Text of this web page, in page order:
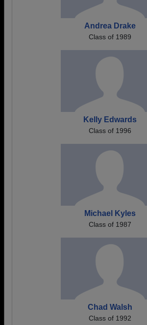
Andrea Drake
Class of 1989
Kelly Edwards
Class of 1996
Michael Kyles
Class of 1987
Chad Walsh
Class of 1992